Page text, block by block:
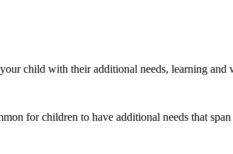
child with their additional needs, learning and
for children to have additional needs that span